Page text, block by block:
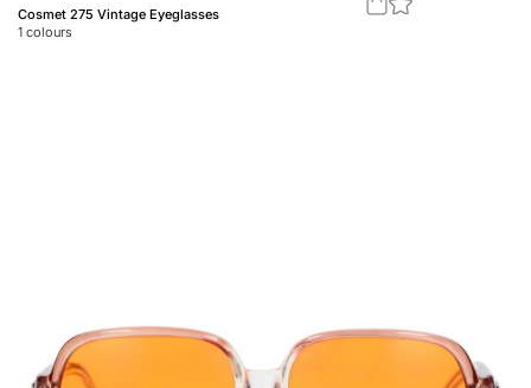
Cosmet 275 Vintage Eyeglasses
1 colours